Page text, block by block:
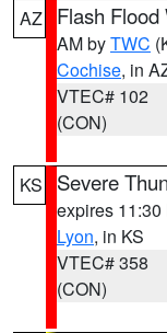
AZ Flash Flood
AM byTWC
Cochise, in
VTEC# 102
(CON)
KS Severe
expires 11:30
Lyon, in KS
VTEC# 358
(CON)